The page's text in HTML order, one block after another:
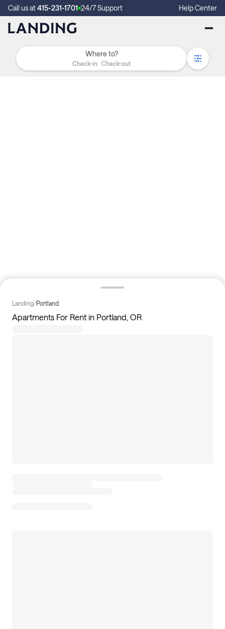
Call us at415-231-1701 24/7 Support Help Center
Check-in Check-out
Landing/Portland
Apartments For Rent in Portland, OR